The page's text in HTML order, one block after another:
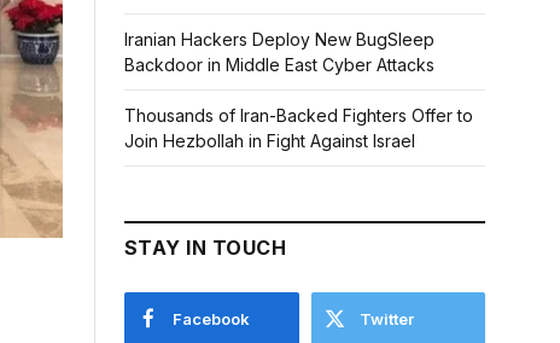
Iranian Hackers Deploy New BugSleep
Backdoor in Middle East Cyber Attacks
Thousands of Iran-Backed Fighters Offer to
Join Hezbollah in Fight Against Israel
STAY IN TOUCH
Facebook Twitter